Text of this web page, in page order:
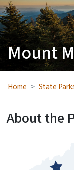
Mount
Home State
About the